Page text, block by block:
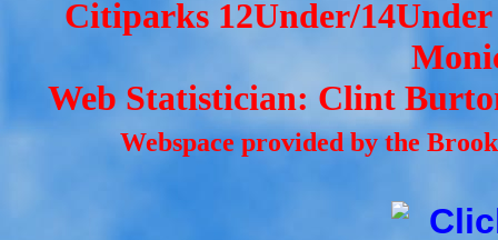
Citiparks 12Under/
Web Statistician: Clint
Webspace provided by the